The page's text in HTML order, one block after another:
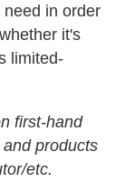
in order
it's
limited-
first-hand
products
etc.